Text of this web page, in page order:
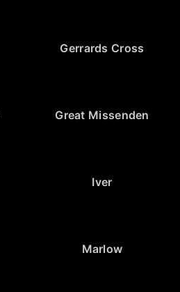
Gerrards Cross
Great Missenden
Iver
Marlow